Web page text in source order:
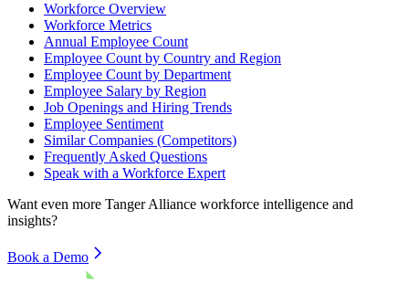
Workforce Overview
Workforce Metrics
Annual Employee Count
Employee Count by Country and Region
Employee Count by Department
Employee Salary by Region
Job Openings and Hiring Trends
Employee Sentiment
Similar Companies (Competitors)
Frequently Asked Questions
Speak with a Workforce Expert
Want even more Tanger Alliance workforce intelligence and
insights?
Book a Demo